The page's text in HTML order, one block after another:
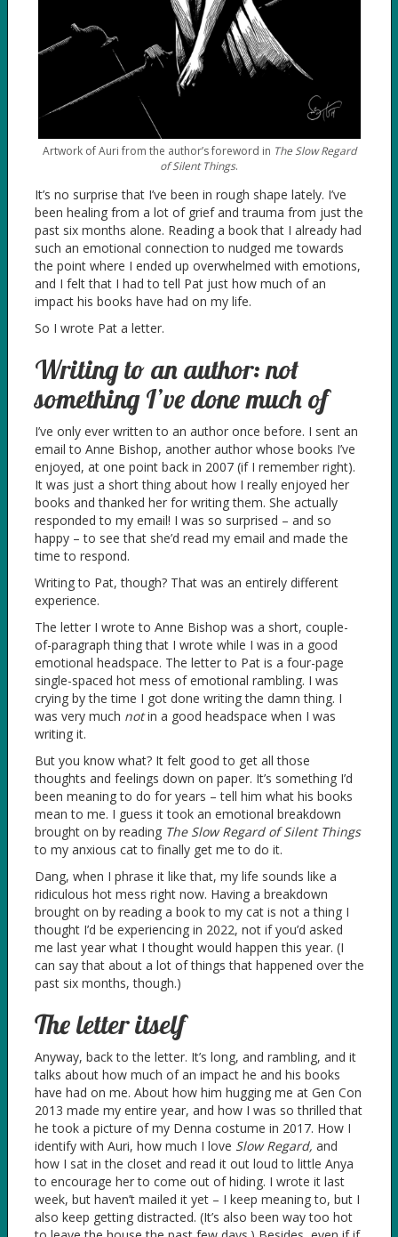
Artwork of Auri from the author’s foreword in The Slow Regard
of Silent Things.
It’s no surprise that I’ve been in rough shape lately. I’ve
been healing from a lot of grief and trauma from just the
past six months alone. Reading a book that I already had
such an emotional connection to nudged me towards
the point where I ended up overwhelmed with emotions,
and I felt that I had to tell Pat just how much of an
impact his books have had on my life.
So I wrote Pat a letter.
Writing to an author: not
something I’ve done much of
I’ve only ever written to an author once before. I sent an
email to Anne Bishop, another author whose books I’ve
enjoyed, at one point back in 2007 (if I remember right).
It was just a short thing about how I really enjoyed her
books and thanked her for writing them. She actually
responded to my email! I was so surprised – and so
happy – to see that she’d read my email and made the
time to respond.
Writing to Pat, though? That was an entirely different
experience.
The letter I wrote to Anne Bishop was a short, couple-
of-paragraph thing that I wrote while I was in a good
emotional headspace. The letter to Pat is a four-page
single-spaced hot mess of emotional rambling. I was
crying by the time I got done writing the damn thing. I
was very much notin a good headspace when I was
writing it.
But you know what? It felt good to get all those
thoughts and feelings down on paper. It’s something I’d
been meaning to do for years – tell him what his books
mean to me. I guess it took an emotional breakdown
brought on by reading The Slow Regard of Silent Things
to my anxious cat to finally get me to do it.
Dang, when I phrase it like that, my life sounds like a
ridiculous hot mess right now. Having a breakdown
brought on by reading a book to my cat is not a thing I
thought I’d be experiencing in 2022, not if you’d asked
me last year what I thought would happen this year. (I
can say that about a lot of things that happened over the
past six months, though.)
The letter itself
Anyway, back to the letter. It’s long, and rambling, and it
talks about how much of an impact he and his books
have had on me. About how him hugging me at Gen Con
2013 made my entire year, and how I was so thrilled that
he took a picture of my Denna costume in 2017. How I
identify with Auri, how much I love Slow Regard, and
how I sat in the closet and read it out loud to little Anya
to encourage her to come out of hiding. I wrote it last
week, but haven’t mailed it yet – I keep meaning to, but I
also keep getting distracted. (It’s also been way too hot